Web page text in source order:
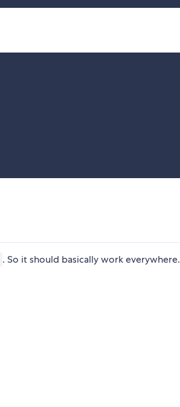
. So it should basically work everywhere.